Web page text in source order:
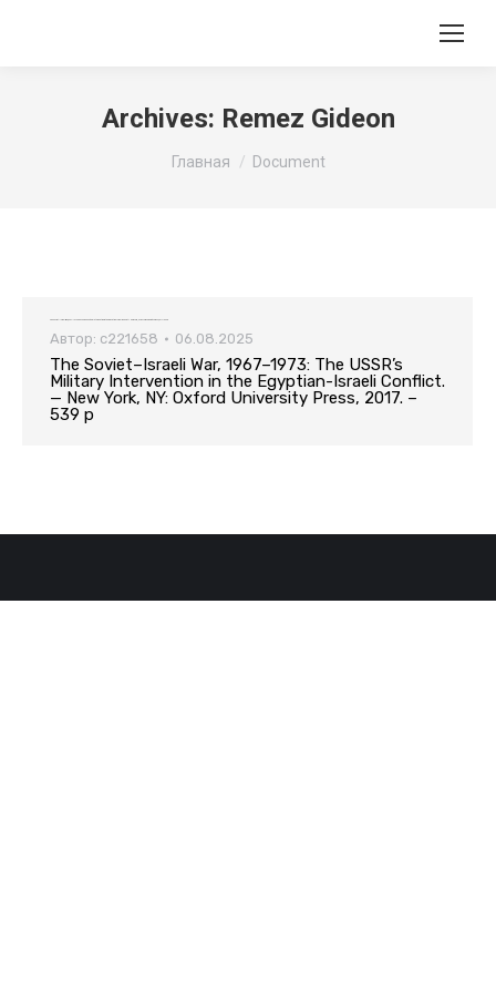
Archives: Remez Gideon
Главная Document
Автор: c221658 06.08.2025
The Soviet–Israeli War, 1967–1973: The USSR’s
Military Intervention in the Egyptian-Israeli Conflict.
— New York, NY: Oxford University Press, 2017. –
539 p